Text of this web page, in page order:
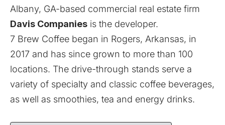
Albany, GA-based commercial real estate firm
Davis Companies is the developer.
7 Brew Coffee began in Rogers, Arkansas, in
2017 and has since grown to more than 100
locations. The drive-through stands serve a
variety of specialty and classic coffee beverages,
as well as smoothies, tea and energy drinks.